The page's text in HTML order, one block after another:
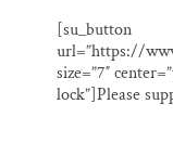
[su_button
url=”https://
size=”7″
lock”]Please